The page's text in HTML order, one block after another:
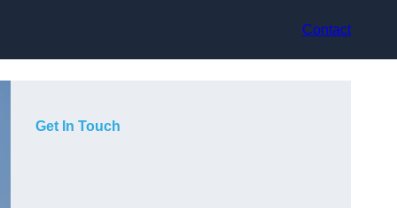
Contact
Get In Touch